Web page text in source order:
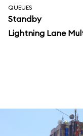
QUEUES
Standby
Lightning Lane